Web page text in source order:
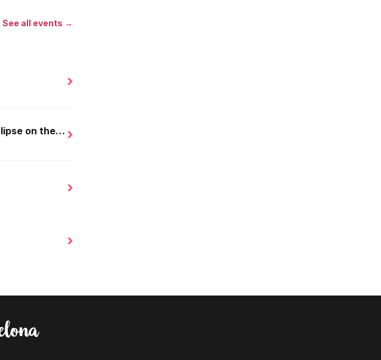
See all events →
›
Golden Nights in Salou: 15 Nights of Fire, Music, and an Eclipse on the Beach ›
›
›